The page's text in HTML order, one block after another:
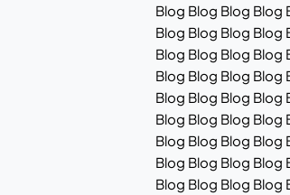
Blog Blog Blog Blog
Blog Blog Blog Blog
Blog Blog Blog Blog
Blog Blog Blog Blog
Blog Blog Blog Blog
Blog Blog Blog Blog
Blog Blog Blog Blog
Blog Blog Blog Blog
Blog Blog Blog Blog